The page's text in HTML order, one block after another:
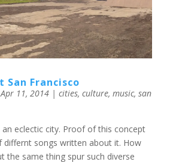
San Francisco
Apr 11, 2014| cities, culture, music, san
an eclectic city. Proof of this concept
differnt songs written about it. How
the same thing spur such diverse